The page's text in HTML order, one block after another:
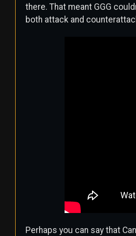
there. That meant GGG
both attack and
Perhaps you can say that